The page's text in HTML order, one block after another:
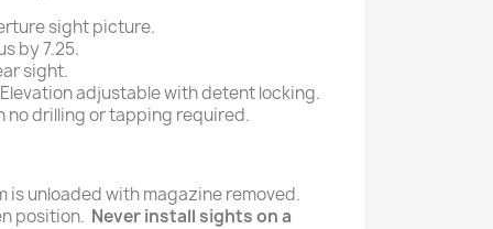
sight picture.
by 7.25.
sight.
adjustable with detent locking.
no drilling or tapping required.
is unloaded with magazine removed.
position. Never install sights on a